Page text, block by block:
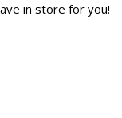
in store for you!